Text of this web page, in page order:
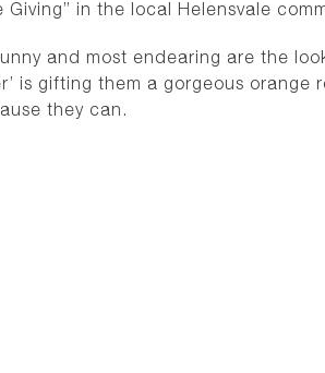
Giving” in the local Helensvale
and most endearing are the
is gifting them a gorgeous
they can.